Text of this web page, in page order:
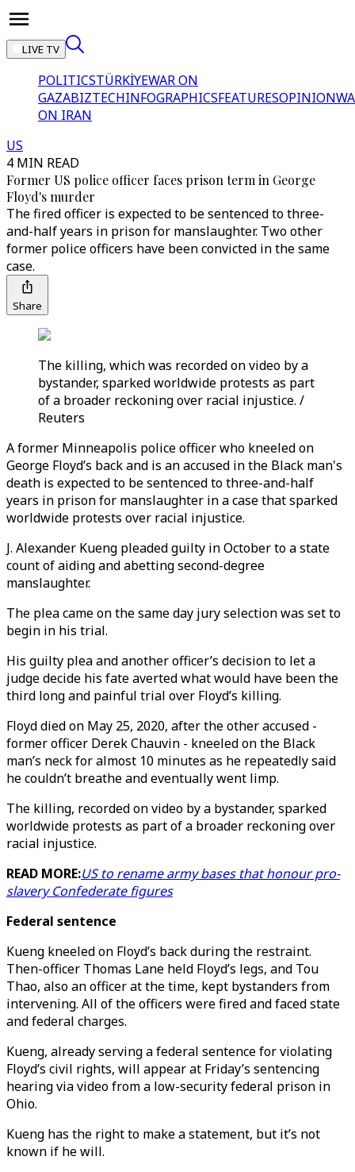
LIVE TV
POLITICSTÜRKİYEWAR ON
GAZABIZTECHINFOGRAPHICSFEATURESOPINION
ON IRAN
US
4 MIN READ
Former US police officer faces prison term in George
Floyd's murder
The fired officer is expected to be sentenced to three-
and-half years in prison for manslaughter. Two other
former police officers have been convicted in the same
case.
Share
The killing, which was recorded on video by a
bystander, sparked worldwide protests as part
of a broader reckoning over racial injustice. /
Reuters
A former Minneapolis police officer who kneeled on
George Floyd’s back and is an accused in the Black man's
death is expected to be sentenced to three-and-half
years in prison for manslaughter in a case that sparked
worldwide protests over racial injustice.
J. Alexander Kueng pleaded guilty in October to a state
count of aiding and abetting second-degree
manslaughter.
The plea came on the same day jury selection was set to
begin in his trial.
His guilty plea and another officer’s decision to let a
judge decide his fate averted what would have been the
third long and painful trial over Floyd’s killing.
Floyd died on May 25, 2020, after the other accused -
former officer Derek Chauvin - kneeled on the Black
man’s neck for almost 10 minutes as he repeatedly said
he couldn’t breathe and eventually went limp.
The killing, recorded on video by a bystander, sparked
worldwide protests as part of a broader reckoning over
racial injustice.
READ MORE:US to rename army bases that honour pro-
slavery Confederate figures
Federal sentence
Kueng kneeled on Floyd’s back during the restraint.
Then-officer Thomas Lane held Floyd’s legs, and Tou
Thao, also an officer at the time, kept bystanders from
intervening. All of the officers were fired and faced state
and federal charges.
Kueng, already serving a federal sentence for violating
Floyd’s civil rights, will appear at Friday’s sentencing
hearing via video from a low-security federal prison in
Ohio.
Kueng has the right to make a statement, but it’s not
known if he will.